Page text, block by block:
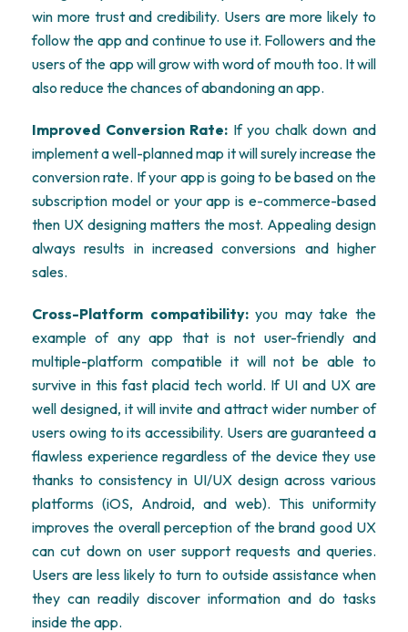
win more trust and credibility. Users are more likely to
follow the app and continue to use it. Followers and the
users of the app will grow with word of mouth too. It will
also reduce the chances of abandoning an app.
Improved Conversion Rate: If you chalk down and
implement a well-planned map it will surely increase the
conversion rate. If your app is going to be based on the
subscription model or your app is e-commerce-based
then UX designing matters the most. Appealing design
always results in increased conversions and higher
sales.
Cross-Platform compatibility:you may take the
example of any app that is not user-friendly and
multiple-platform compatible it will not be able to
survive in this fast placid tech world. If UI and UX are
well designed, it will invite and attract wider number of
users owing to its accessibility. Users are guaranteed a
flawless experience regardless of the device they use
thanks to consistency in UI/UX design across various
platforms (iOS, Android, and web). This uniformity
improves the overall perception of the brand good UX
can cut down on user support requests and queries.
Users are less likely to turn to outside assistance when
they can readily discover information and do tasks
inside the app.